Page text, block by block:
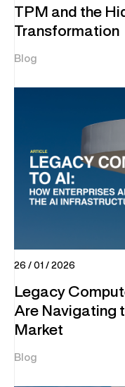
TPM and the
Transformation
Blog
26 / 01 / 2026
Legacy
Are Navigating
Market
Blog